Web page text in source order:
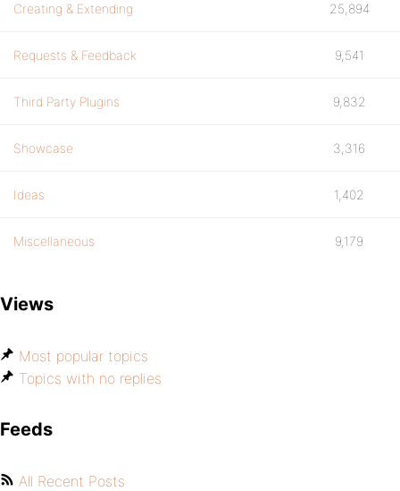
Creating & Extending 25,894
Requests & Feedback 9,541
Third Party Plugins 9,832
Showcase 3,316
Ideas 1,402
Miscellaneous 9,179
Views
Most popular topics
Topics with no replies
Feeds
All Recent Posts